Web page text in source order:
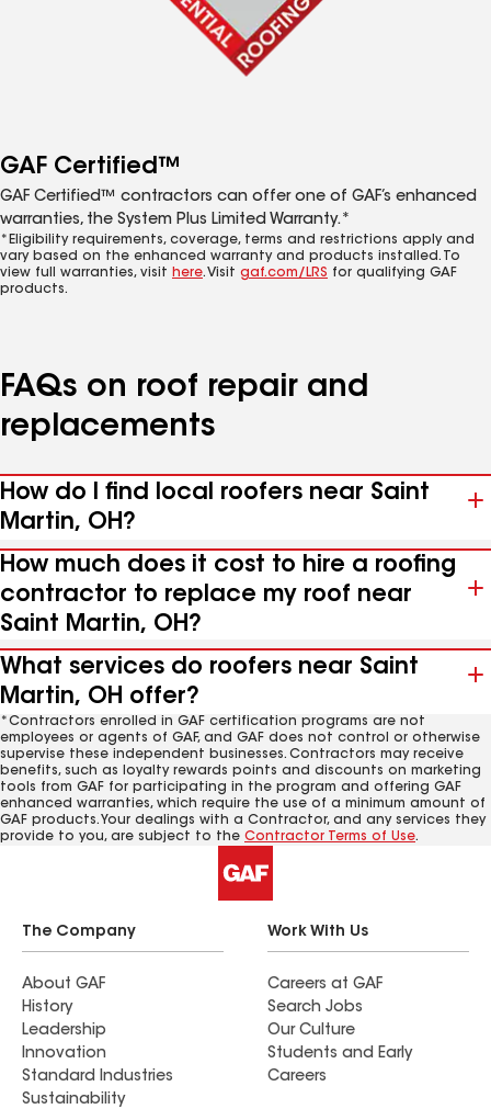
GAF Certified™
GAF Certified™ contractors can offer one of GAF’s enhanced
warranties, the System Plus Limited Warranty.*
*Eligibility requirements, coverage, terms and restrictions apply and
vary based on the enhanced warranty and products installed. To
view full warranties, visit here. Visit gaf.com/LRS for qualifying GAF
products.
FAQs on roof repair and
replacements
How do I find local roofers near Saint
Martin, OH?
How much does it cost to hire a roofing
contractor to replace my roof near
Saint Martin, OH?
What services do roofers near Saint
Martin, OH offer?
*Contractors enrolled in GAF certification programs are not
employees or agents of GAF, and GAF does not control or otherwise
supervise these independent businesses. Contractors may receive
benefits, such as loyalty rewards points and discounts on marketing
tools from GAF for participating in the program and offering GAF
enhanced warranties, which require the use of a minimum amount of
GAF products. Your dealings with a Contractor, and any services they
provide to you, are subject to the Contractor Terms of Use.
The Company
About GAF
History
Leadership
Innovation
Standard Industries
Sustainability
Work With Us
Careers at GAF
Search Jobs
Our Culture
Students and Early
Careers